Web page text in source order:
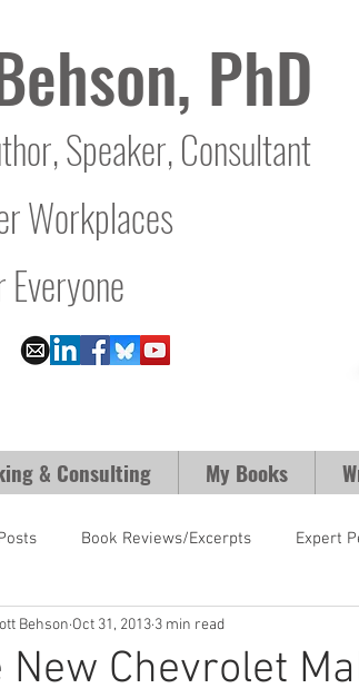
PhD
Speaker, Consultant
Workplaces
& Consulting My Books
Book Reviews/Excerpts Expert
Guest Content MLB Paternity Leave
New Chevrolet
Behson Oct 31, 2013 3 min read